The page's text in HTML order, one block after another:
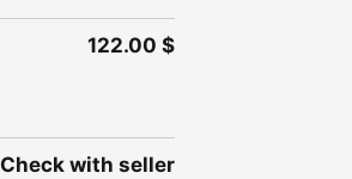
122.00 $
Check with seller